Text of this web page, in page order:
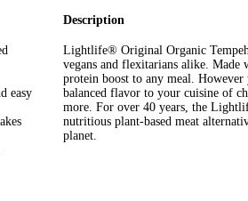
easy
Description
Lightlife® Original Organic
vegans and flexitarians alike.
protein boost to any meal. However
balanced flavor to your cuisine of
more. For over 40 years, the
nutritious plant-based meat
planet.